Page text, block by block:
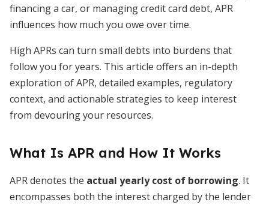
financing a car, or managing credit card debt, APR
influences how much you owe over time.
High APRs can turn small debts into burdens that
follow you for years. This article offers an in-depth
exploration of APR, detailed examples, regulatory
context, and actionable strategies to keep interest
from devouring your resources.
What Is APR and How It Works
APR denotes the actual yearly cost of borrowing. It
encompasses both the interest charged by the lender